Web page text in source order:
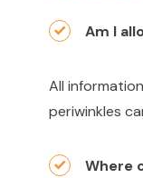
Am I
All
periwinkles
Where